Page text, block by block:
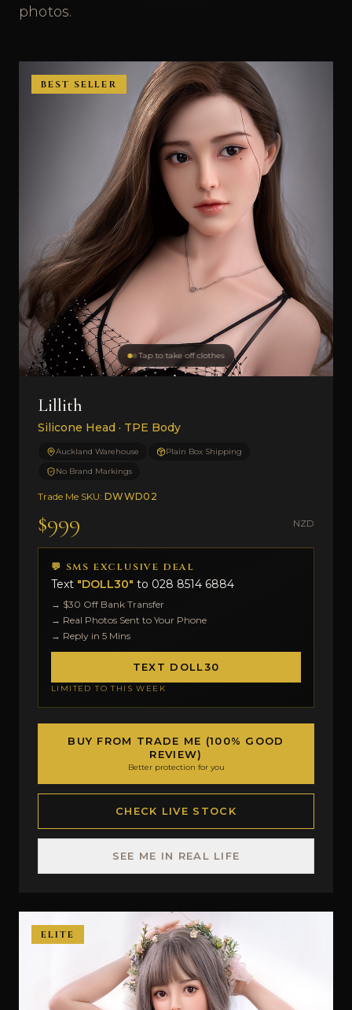
photos.
Tap to take off clothes
BEST SELLER
Lillith
Silicone Head · TPE Body
Auckland Warehouse
Plain Box Shipping
No Brand Markings
Trade Me SKU: DWWD02
$999 NZD
💬 SMS EXCLUSIVE DEAL
Text "DOLL30" to 028 8514 6884
→ $30 Off Bank Transfer
→ Real Photos Sent to Your Phone
→ Reply in 5 Mins
TEXT DOLL30
LIMITED TO THIS WEEK
BUY FROM TRADE ME (100% GOOD
REVIEW)
Better protection for you
CHECK LIVE STOCK
SEE ME IN REAL LIFE
ELITE